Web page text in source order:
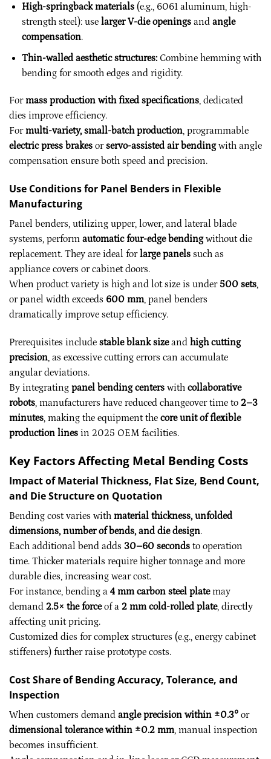
High-springback materials(e.g., 6061 aluminum, high-
strength steel): use larger V-die openingsand angle
compensation.
Thin-walled aesthetic structures:Combine hemming with
bending for smooth edges and rigidity.
Formass production with fixed specifications, dedicated
dies improve efficiency.
Formulti-variety, small-batch production, programmable
electric press brakes orservo-assisted air bendingwith angle
compensation ensure both speed and precision.
Use Conditions for Panel Benders in Flexible
Manufacturing
Panel benders, utilizing upper, lower, and lateral blade
systems, perform automatic four-edge bendingwithout die
replacement. They are ideal forlarge panels such as
appliance covers or cabinet doors.
When product variety is high and lot size is under500 sets,
or panel width exceeds 600 mm, panel benders
dramatically improve setup efficiency.
Prerequisites include stable blank sizeand high cutting
precision, as excessive cutting errors can accumulate
angular deviations.
By integrating panel bending centers with collaborative
robots, manufacturers have reduced changeover time to 2–3
minutes, making the equipment the core unit of flexible
production lines in 2025 OEM facilities.
Key Factors Affecting Metal Bending Costs
Impact of Material Thickness, Flat Size, Bend Count,
and Die Structure on Quotation
Bending cost varies with material thickness, unfolded
dimensions, number of bends, and die design.
Each additional bend adds 30–60 seconds to operation
time. Thicker materials require higher tonnage and more
durable dies, increasing wear cost.
For instance, bending a 4 mm carbon steel platemay
demand 2.5× the forceof a 2 mm cold-rolled plate, directly
affecting unit pricing.
Customized dies for complex structures (e.g., energy cabinet
stiffeners) further raise prototype costs.
Cost Share of Bending Accuracy, Tolerance, and
Inspection
When customers demand angle precision within ±0.3° or
dimensional tolerance within ±0.2 mm, manual inspection
becomes insufficient.